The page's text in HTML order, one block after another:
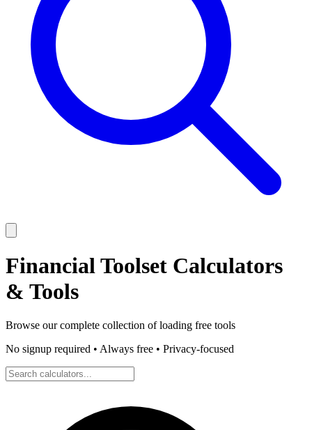
Financial Toolset Calculators
& Tools
Browse our complete collection ofloading free tools
No signup required • Always free • Privacy-focused